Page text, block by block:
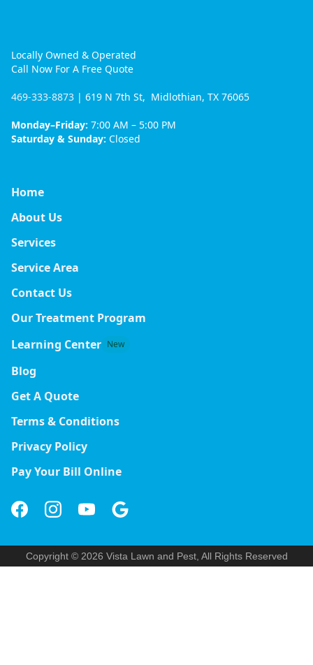
Locally Owned & Operated
Call Now For A Free Quote
469-333-8873 | 619 N 7th St, Midlothian, TX 76065
Monday–Friday: 7:00 AM – 5:00 PM
Saturday & Sunday: Closed
Home
About Us
Services
Service Area
Contact Us
Our Treatment Program
Learning Center New
Blog
Get A Quote
Terms & Conditions
Privacy Policy
Pay Your Bill Online
Copyright © 2026 Vista Lawn and Pest, All Rights Reserved